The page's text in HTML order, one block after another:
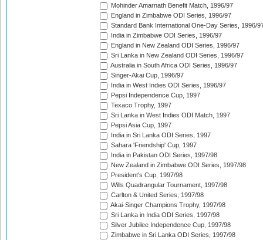
Mohinder Amarnath Benefit Match, 1996/97
England in Zimbabwe ODI Series, 1996/97
Standard Bank International One-Day Series, 1996/
India in Zimbabwe ODI Series, 1996/97
England in New Zealand ODI Series, 1996/97
Sri Lanka in New Zealand ODI Series, 1996/97
Australia in South Africa ODI Series, 1996/97
Singer-Akai Cup, 1996/97
India in West Indies ODI Series, 1996/97
Pepsi Independence Cup, 1997
Texaco Trophy, 1997
Sri Lanka in West Indies ODI Match, 1997
Pepsi Asia Cup, 1997
India in Sri Lanka ODI Series, 1997
Sahara 'Friendship' Cup, 1997
India in Pakistan ODI Series, 1997/98
New Zealand in Zimbabwe ODI Series, 1997/98
President's Cup, 1997/98
Wills Quadrangular Tournament, 1997/98
Carlton & United Series, 1997/98
Akai-Singer Champions Trophy, 1997/98
Sri Lanka in India ODI Series, 1997/98
Silver Jubilee Independence Cup, 1997/98
Zimbabwe in Sri Lanka ODI Series, 1997/98